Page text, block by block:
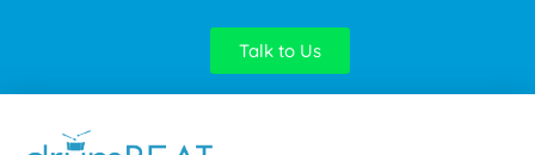
Talk to Us